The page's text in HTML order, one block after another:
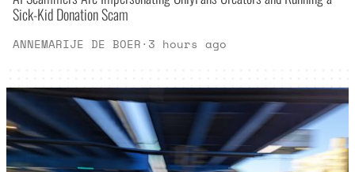
Sick-Kid Donation Scam
ANNEMARIJE DE BOER· 3 hours ago